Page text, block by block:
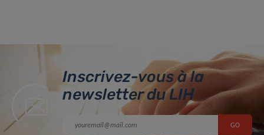
Inscrivez-vous à la
newsletter du LIH